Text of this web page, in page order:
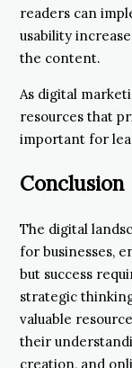
readers can
usability
the content.
As digital
resources that
important for
Conclusion
The digital
for businesses,
but success
strategic
valuable
their
creation, and